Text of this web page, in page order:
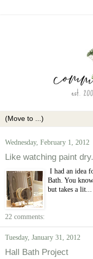
Wednesday, February 1, 2012
Like watching paint
I had an idea
Bath. You
but takes a lit...
22 comments:
Tuesday, January 31, 2012
Hall Bath Project